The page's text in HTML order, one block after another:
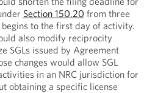
Section 150.20 from three
to the first day of activity.
also modify reciprocity
SGLs issued by Agreement
changes would allow SGL
in an NRC jurisdiction for
obtaining a specific license